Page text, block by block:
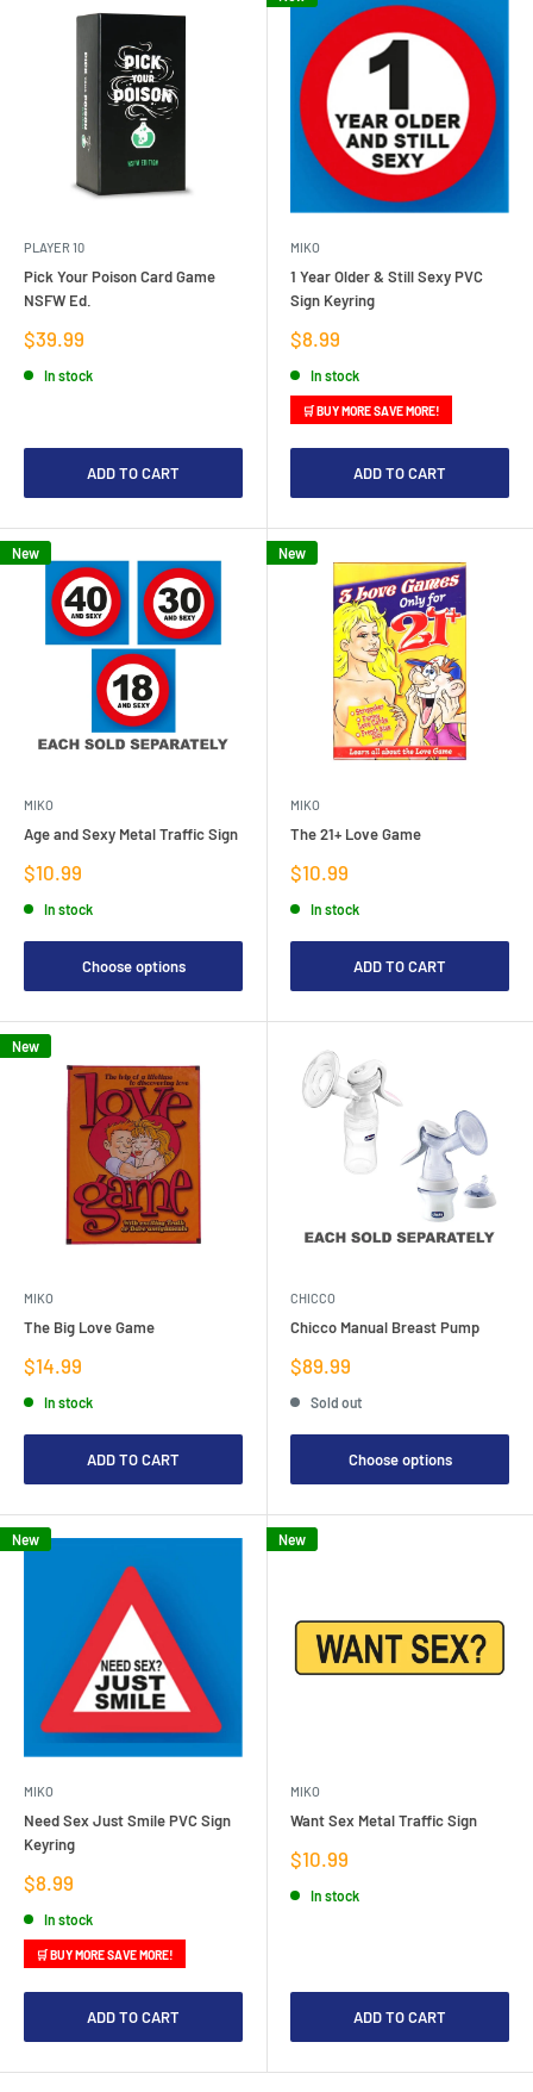
PLAYER 10
Pick Your Poison Card Game
NSFW Ed.
Sale
price
$39.99
In stock
ADD TO CART
MIKO
1 Year Older & Still Sexy PVC
Sign Keyring
Sale
price
$8.99
In stock
🛒 BUY MORE SAVE MORE!
ADD TO CART
New
MIKO
Age and Sexy Metal Traffic Sign
Sale
price
$10.99
In stock
Choose options
New
MIKO
The 21+ Love Game
Sale
price
$10.99
In stock
ADD TO CART
New
MIKO
The Big Love Game
Sale
price
$14.99
In stock
ADD TO CART
CHICCO
Chicco Manual Breast Pump
Sale
price
$89.99
Sold out
Choose options
New
MIKO
Need Sex Just Smile PVC Sign
Keyring
Sale
price
$8.99
In stock
🛒 BUY MORE SAVE MORE!
ADD TO CART
New
MIKO
Want Sex Metal Traffic Sign
Sale
price
$10.99
In stock
ADD TO CART